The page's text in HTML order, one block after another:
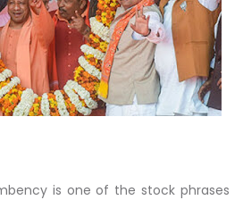
is one of the stock phrases